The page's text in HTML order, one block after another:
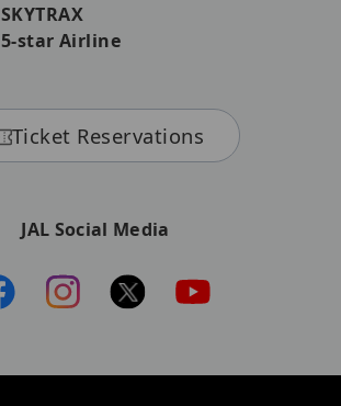
SKYTRAX
5-star Airline
Ticket Reservations
JAL Social Media